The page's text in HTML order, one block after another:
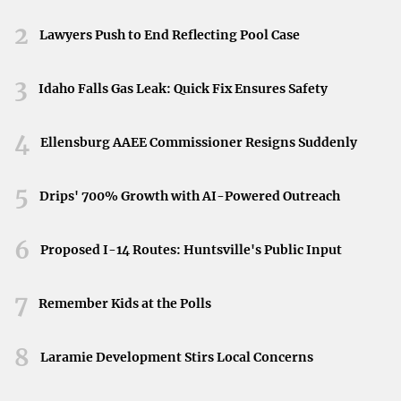
charging times.
Driving
There’s a misconception that hybrids only excel in stop-
efficient in urban environments, hybrids also
perform
efficiently on highways
and low rolling resistance tires contribute to better fuel
efficiency at higher speeds.
Myth 6: Hybrid Maintenance Can Only Be Done at
Some believe that hybrids can only be serviced at
2 Lawyers Push to End Reflecting Pool Case
3 Idaho Falls Gas Leak: Quick Fix Ensures Safety
4 Ellensburg AAEE Commissioner Resigns Suddenly
5 Drips' 700% Growth with AI-Powered Outreach
6 Proposed I-14 Routes: Huntsville's Public Input
7 Remember Kids at the Polls
8 Laramie Development Stirs Local Concerns